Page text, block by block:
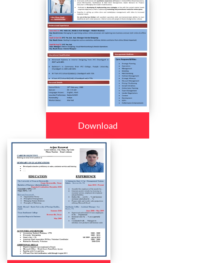
Download